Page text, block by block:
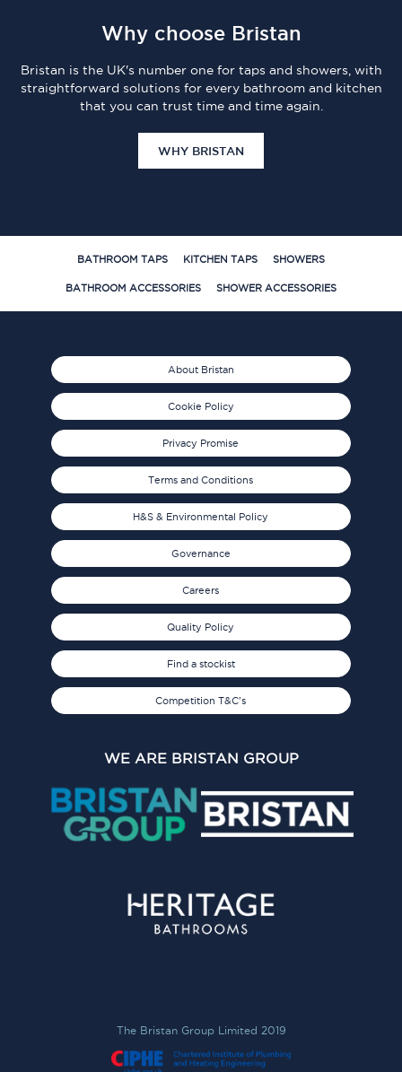
Why choose Bristan
Bristan is the UK's number one for taps and showers, with
straightforward solutions for every bathroom and kitchen
that you can trust time and time again.
WHY BRISTAN
BATHROOM TAPS KITCHEN TAPS SHOWERS
BATHROOM ACCESSORIES SHOWER ACCESSORIES
About Bristan
Cookie Policy
Privacy Promise
Terms and Conditions
H&S & Environmental Policy
Governance
Careers
Quality Policy
Find a stockist
Competition T&C's
WE ARE BRISTAN GROUP
The Bristan Group Limited 2019